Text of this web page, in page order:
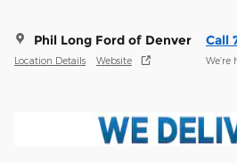
Phil Long Ford of Denver
Location Details Website
Call
We’re